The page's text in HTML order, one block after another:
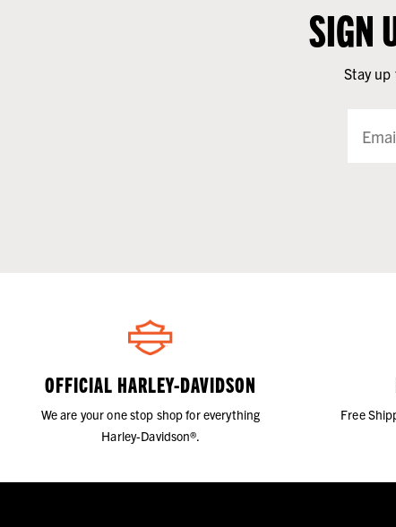
SIGN
Stay
OFFICIAL HARLEY-DAVIDSON
We are your one stop shop for everything
Harley-Davidson®.
Free